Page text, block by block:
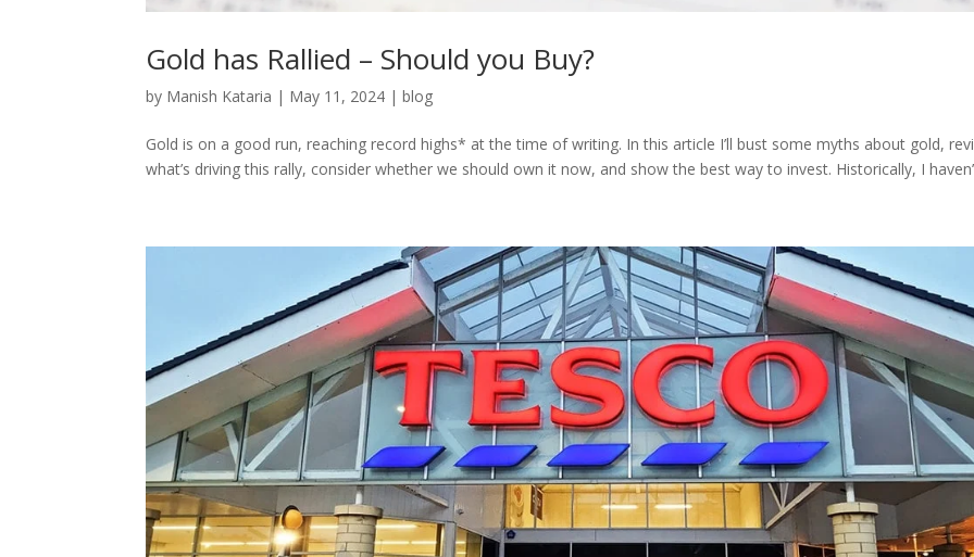
Gold has Rallied – Should you Buy?
by Manish Kataria | May 11, 2024 |blog
Gold is on a good run, reaching record highs* at the time of writing. In this article I’ll bust some myths about gold,
what’s driving this rally, consider whether we should own it now, and show the best way to invest. Historically, I